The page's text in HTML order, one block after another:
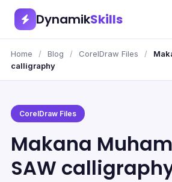
DynamikSkills
Home / Blog / CorelDraw Files /
calligraphy
CorelDraw Files
Makana
SAW